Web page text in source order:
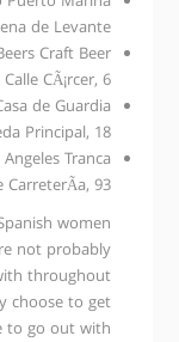
de Levante
Craft Beer
CÃ¡rcer, 6
de Guardia
Principal, 18
Angeles Tranca
CarreterÃ­a, 93
women
not probably
throughout
choose to get
to go out with